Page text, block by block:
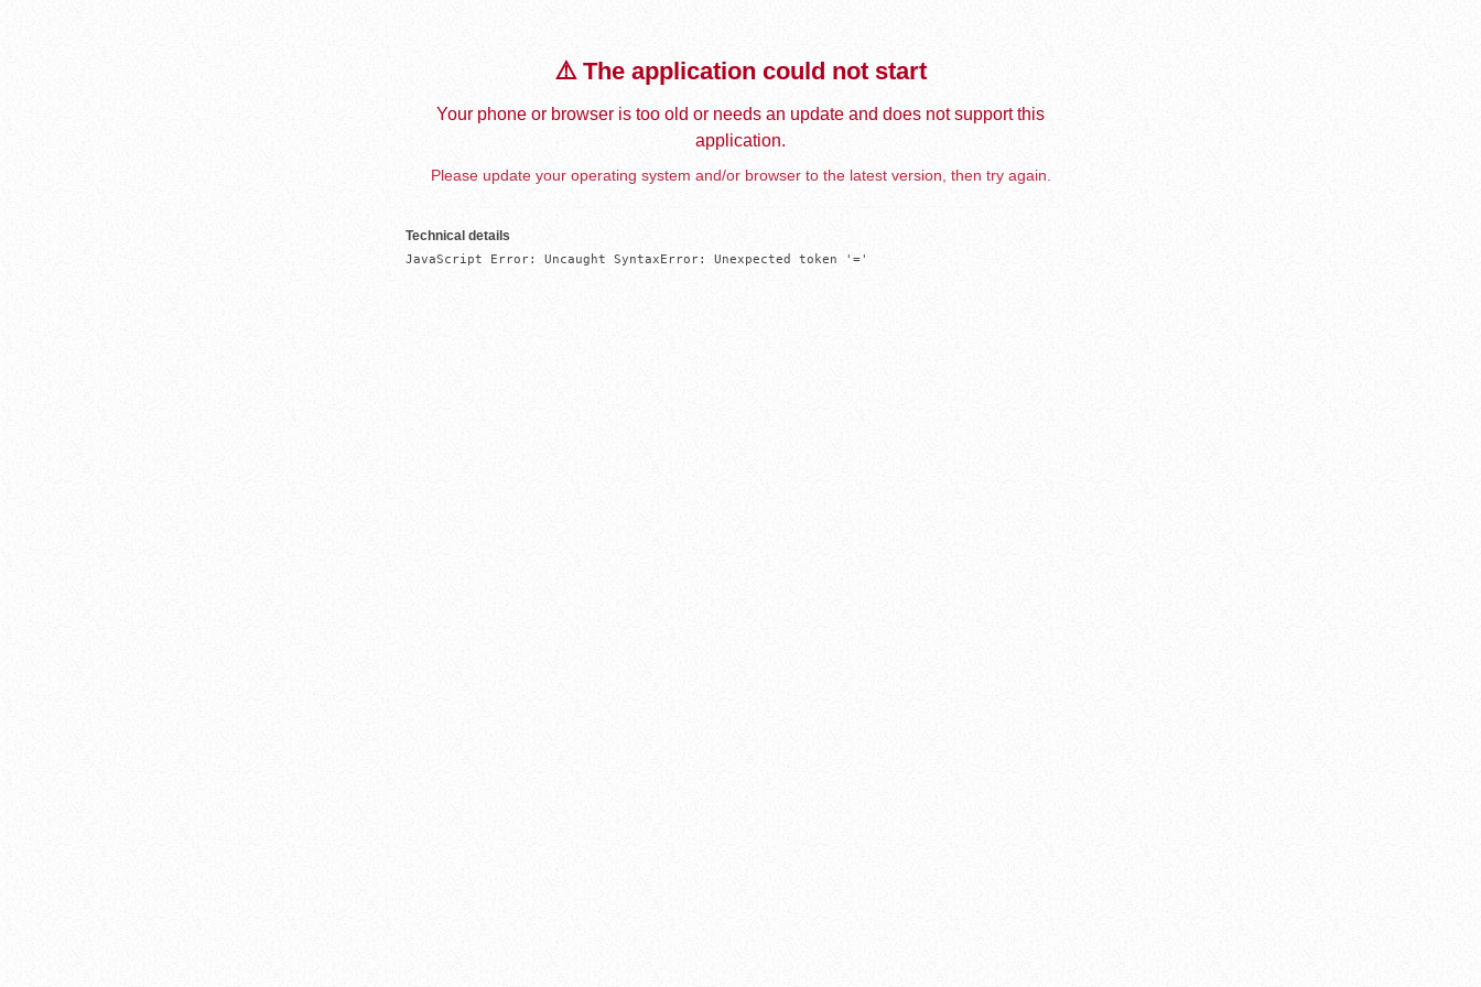
⚠️ The application could not start
Your phone or browser is too old or needs an update and does not support this
application.
Please update your operating system and/or browser to the latest version, then try again.
Technical details
JavaScript Error: Uncaught SyntaxError: Unexpected token '='